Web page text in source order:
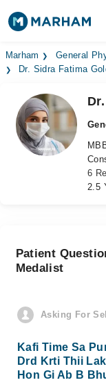
Find Doctors
Medicines
Health Hub
Marham General
Dr. Sidra Fatima
6
2.5
Patient
Medalist
Asking For
Kafi Time Sa
Drd Krti Thii
Hon Gi Ab B